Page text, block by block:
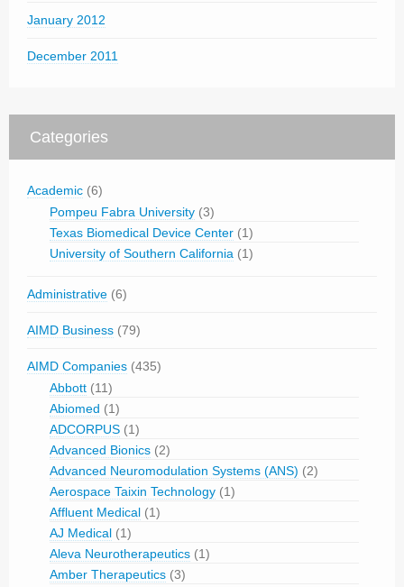
January 2012
December 2011
Categories
Academic (6)
Pompeu Fabra University (3)
Texas Biomedical Device Center (1)
University of Southern California (1)
Administrative (6)
AIMD Business (79)
AIMD Companies (435)
Abbott (11)
Abiomed (1)
ADCORPUS (1)
Advanced Bionics (2)
Advanced Neuromodulation Systems (ANS) (2)
Aerospace Taixin Technology (1)
Affluent Medical (1)
AJ Medical (1)
Aleva Neurotherapeutics (1)
Amber Therapeutics (3)